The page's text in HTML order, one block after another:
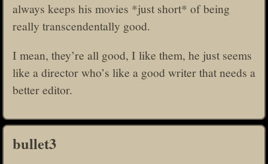
always keeps his movies *just short* of being
really transcendentally good.
I mean, they’re all good, I like them, he just seems
like a director who’s like a good writer that needs a
better editor.
bullet3